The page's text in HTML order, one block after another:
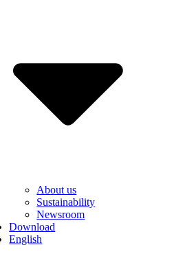
About us
Sustainability
Newsroom
Download
English